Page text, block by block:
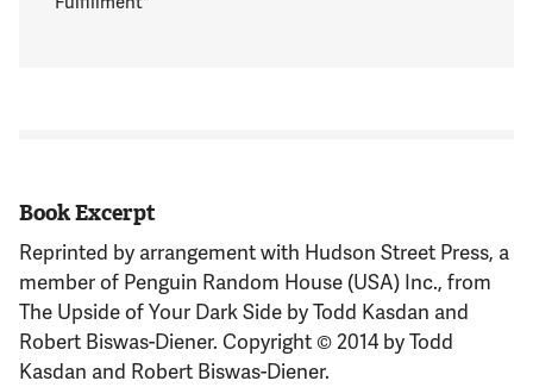
Book Excerpt
Reprinted by arrangement with Hudson Street Press, a
member of Penguin Random House (USA) Inc., from
The Upside of Your Dark Side by Todd Kasdan and
Robert Biswas-Diener. Copyright © 2014 by Todd
Kasdan and Robert Biswas-Diener.